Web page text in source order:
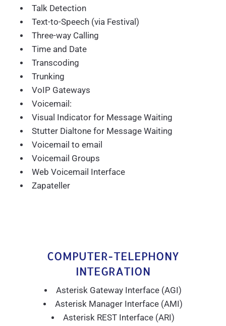
Talk Detection
Text-to-Speech (via Festival)
Three-way Calling
Time and Date
Transcoding
Trunking
VoIP Gateways
Voicemail:
Visual Indicator for Message Waiting
Stutter Dialtone for Message Waiting
Voicemail to email
Voicemail Groups
Web Voicemail Interface
Zapateller
COMPUTER-TELEPHONY
INTEGRATION
Asterisk Gateway Interface (AGI)
Asterisk Manager Interface (AMI)
Asterisk REST Interface (ARI)